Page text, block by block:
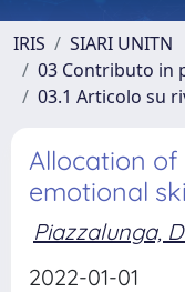
IRIS
SIARI UNITN
03 Contributo in
03.1 Articolo su
Allocation of
emotional
Piazzalunga,
2022-01-01